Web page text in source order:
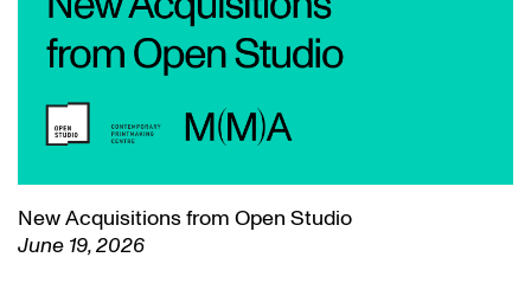
New Acquisitions from Open Studio
June 19, 2026